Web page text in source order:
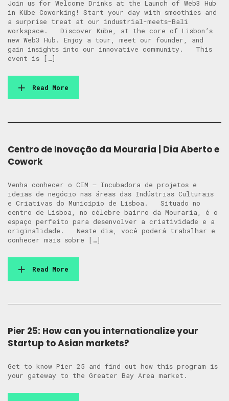
Join us for Welcome Drinks at the Launch of Web3 Hub
in Kübe Coworking! Start your day with smoothies and
a surprise treat at our industrial-meets-Bali
workspace. Discover Kübe, at the core of Lisbon’s
new Web3 Hub. Enjoy a tour, meet our founder, and
gain insights into our innovative community. This
event is […]
Read More
Centro de Inovação da Mouraria | Dia Aberto e
Cowork
Venha conhecer o CIM – Incubadora de projetos e
ideias de negócio nas áreas das Indústrias Culturais
e Criativas do Município de Lisboa. Situado no
centro de Lisboa, no célebre bairro da Mouraria, é o
espaço perfeito para desenvolver a criatividade e a
originalidade. Neste dia, você poderá trabalhar e
conhecer mais sobre […]
Read More
Pier 25: How can you internationalize your
Startup to Asian markets?
Get to know Pier 25 and find out how this program is
your gateway to the Greater Bay Area market.